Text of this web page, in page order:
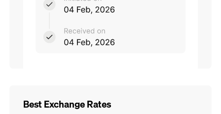
Best Exchange Rates